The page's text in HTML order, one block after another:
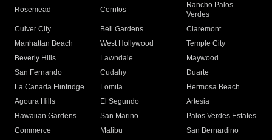
Rosemead Cerritos
Rancho Palos
Verdes
Culver City
Bell Gardens
Claremont
Manhattan Beach
West Hollywood
Temple City
Beverly Hills
Lawndale
Maywood
San Fernando
Cudahy
Duarte
La Canada Flintridge
Lomita
Hermosa Beach
Agoura Hills
El Segundo
Artesia
Hawaiian Gardens
San Marino
Palos Verdes Estates
Commerce
Malibu
San Bernardino